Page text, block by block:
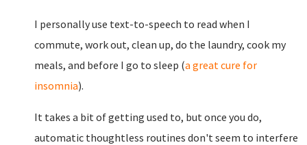
I personally use text-to-speech to read when I
commute, work out, clean up, do the laundry, cook my
meals, and before I go to sleep (a great cure for
insomnia).
It takes a bit of getting used to, but once you do,
automatic thoughtless routines don't seem to interfere